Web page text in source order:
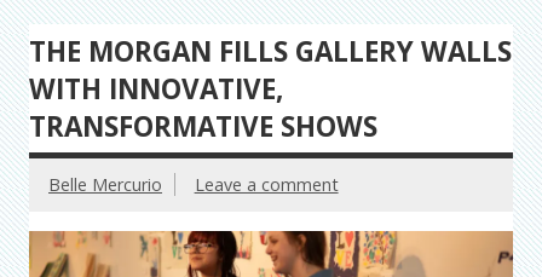
THE MORGAN FILLS GALLERY WALLS
WITH INNOVATIVE,
TRANSFORMATIVE SHOWS
Belle Mercurio Leave a comment